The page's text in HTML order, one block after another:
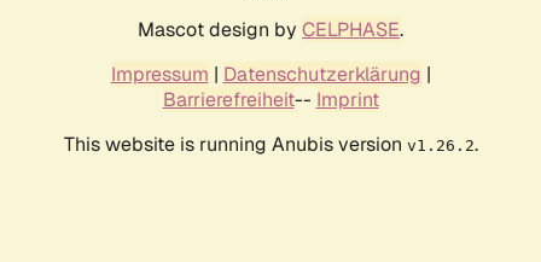
Mascot design by CELPHASE.
Impressum | Datenschutzerklärung |
Barrierefreiheit-- Imprint
This website is running Anubis version v1.26.2.